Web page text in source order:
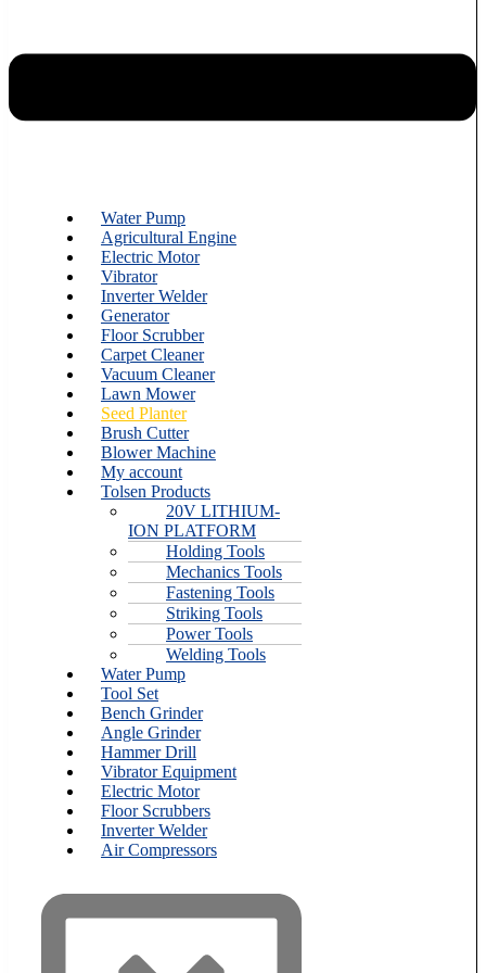
Water Pump
Agricultural Engine
Electric Motor
Vibrator
Inverter Welder
Generator
Floor Scrubber
Carpet Cleaner
Vacuum Cleaner
Lawn Mower
Seed Planter
Brush Cutter
Blower Machine
My account
Tolsen Products
20V LITHIUM-
ION PLATFORM
Holding Tools
Mechanics Tools
Fastening Tools
Striking Tools
Power Tools
Welding Tools
Water Pump
Tool Set
Bench Grinder
Angle Grinder
Hammer Drill
Vibrator Equipment
Electric Motor
Floor Scrubbers
Inverter Welder
Air Compressors